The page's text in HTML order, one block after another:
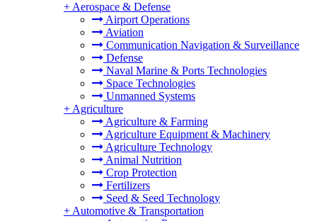
+ Aerospace & Defense
Airport Operations
Aviation
Communication Navigation & Surveillance
Defense
Naval Marine & Ports Technologies
Space Technologies
Unmanned Systems
+ Agriculture
Agriculture & Farming
Agriculture Equipment & Machinery
Agriculture Technology
Animal Nutrition
Crop Protection
Fertilizers
Seed & Seed Technology
+ Automotive & Transportation